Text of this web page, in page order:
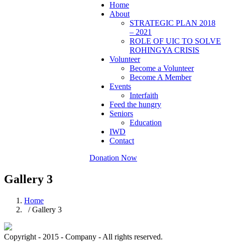
Home
About
STRATEGIC PLAN 2018
– 2021
ROLE OF UIC TO SOLVE
ROHINGYA CRISIS
Volunteer
Become a Volunteer
Become A Member
Events
Interfaith
Feed the hungry
Seniors
Education
IWD
Contact
Donation Now
Gallery 3
Home
/ Gallery 3
Copyright - 2015 - Company - All rights reserved.